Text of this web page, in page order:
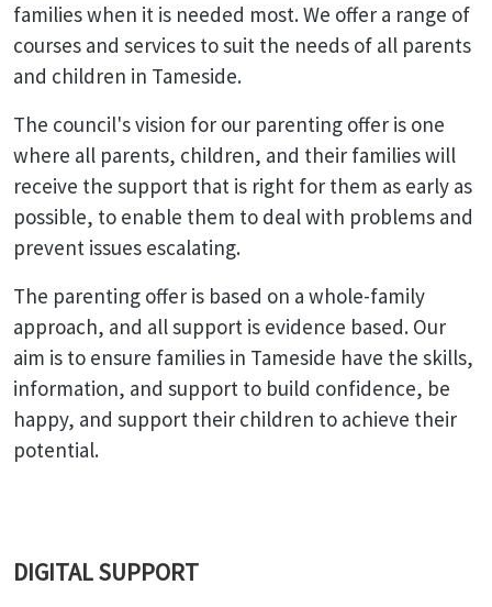
families when it is needed most. We offer a range of
courses and services to suit the needs of all parents
and children in Tameside.
The council's vision for our parenting offer is one
where all parents, children, and their families will
receive the support that is right for them as early as
possible, to enable them to deal with problems and
prevent issues escalating.
The parenting offer is based on a whole-family
approach, and all support is evidence based. Our
aim is to ensure families in Tameside have the skills,
information, and support to build confidence, be
happy, and support their children to achieve their
potential.
DIGITAL SUPPORT